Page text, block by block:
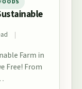
Farm in
Free! From